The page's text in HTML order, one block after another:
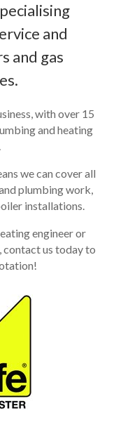
and
and gas
with over 15
and heating
we can cover all
plumbing work,
installations.
engineer or
contact us today to